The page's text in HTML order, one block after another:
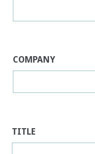
COMPANY
TITLE